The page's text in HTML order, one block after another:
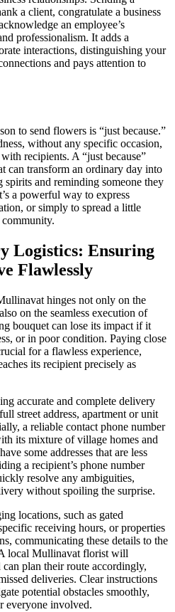
a client, congratulate a business
an employee’s
professionalism. It adds a
interactions, distinguishing your
and pays attention to
to send flowers is “just because.”
without any specific occasion,
recipients. A “just because”
can transform an ordinary day into
and reminding someone they
a powerful way to express
or simply to spread a little
Logistics: Ensuring
Flawlessly
hinges not only on the
on the seamless execution of
bouquet can lose its impact if it
or in poor condition. Paying close
for a flawless experience,
its recipient precisely as
accurate and complete delivery
street address, apartment or unit
a reliable contact phone number
its mixture of village homes and
some addresses that are less
a recipient’s phone number
resolve any ambiguities,
without spoiling the surprise.
locations, such as gated
receiving hours, or properties
communicating these details to the
local Mullinavat florist will
plan their route accordingly,
deliveries. Clear instructions
potential obstacles smoothly,
everyone involved.